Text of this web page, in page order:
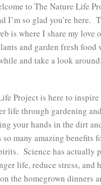
to The Nature Life
I’m so glad you’re here.
is where I share my love
and garden fresh
and take a look around.
Project is here to
life through gardening
your hands in the dirt
so many amazing benefits
Science has actually
life, reduce stress, and
the homegrown dinners